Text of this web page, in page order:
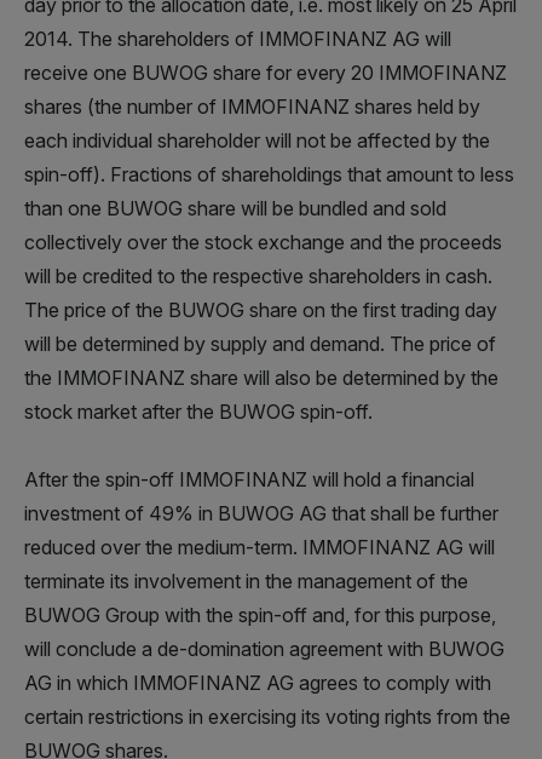
day prior to the allocation date, i.e. most likely on 25 April
2014. The shareholders of IMMOFINANZ AG will
receive one BUWOG share for every 20 IMMOFINANZ
shares (the number of IMMOFINANZ shares held by
each individual shareholder will not be affected by the
spin-off). Fractions of shareholdings that amount to less
than one BUWOG share will be bundled and sold
collectively over the stock exchange and the proceeds
will be credited to the respective shareholders in cash.
The price of the BUWOG share on the first trading day
will be determined by supply and demand. The price of
the IMMOFINANZ share will also be determined by the
stock market after the BUWOG spin-off.
After the spin-off IMMOFINANZ will hold a financial
investment of 49% in BUWOG AG that shall be further
reduced over the medium-term. IMMOFINANZ AG will
terminate its involvement in the management of the
BUWOG Group with the spin-off and, for this purpose,
will conclude a de-domination agreement with BUWOG
AG in which IMMOFINANZ AG agrees to comply with
certain restrictions in exercising its voting rights from the
BUWOG shares.